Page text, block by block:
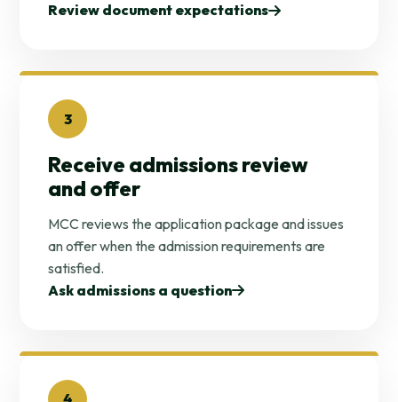
Review document expectations
3
Receive admissions review
and offer
MCC reviews the application package and issues
an offer when the admission requirements are
satisfied.
Ask admissions a question